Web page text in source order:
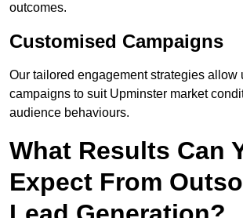
outcomes.
Customised Campaigns
Our tailored engagement strategies allow
campaigns to suit Upminster market
audience behaviours.
What Results Can
Expect From